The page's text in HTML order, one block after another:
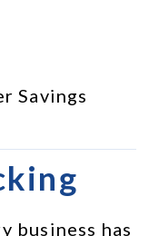
Savings
business has